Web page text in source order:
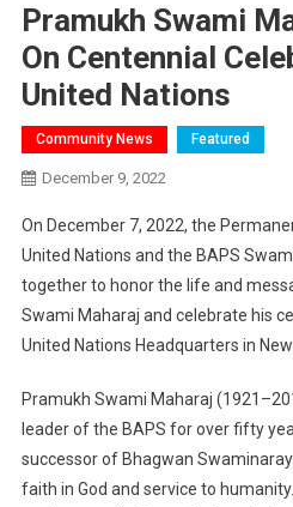
Pramukh Swami
On Centennial
United Nations
Community News Featured
December 9, 2022
On December 7, 2022, the
United Nations and the BAPS S
togetherto honor the life and
Swami Maharaj and celebrate his
United Nations Headquarters in
Pramukh Swami Maharaj (1921 –
leaderofthe BAPS for overfifty
successor of Bhagwan
faith in God and service to humanity.